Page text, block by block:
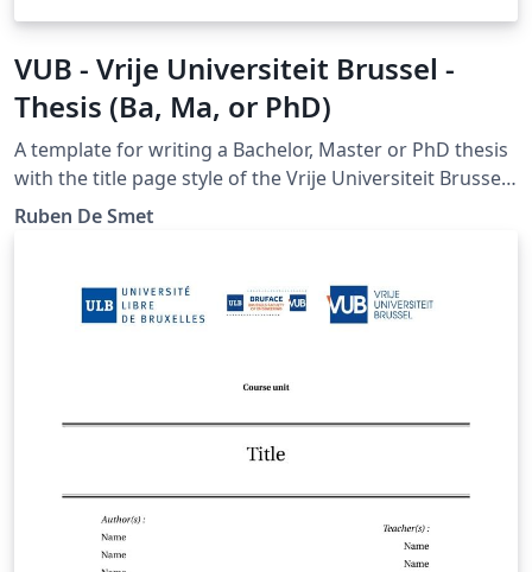
VUB - Vrije Universiteit Brussel -
Thesis (Ba, Ma, or PhD)
A template for writing a Bachelor, Master or PhD thesis
with the title page style of the Vrije Universiteit Brussel.
Please report bugs at https://gitlab.com/rubdos/texlive-
Ruben De Smet